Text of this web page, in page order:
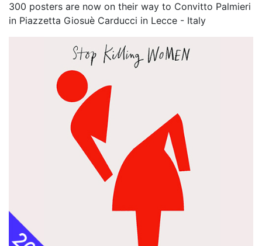
300 posters are now on their way to Convitto Palmieri
in Piazzetta Giosuè Carducci in Lecce - Italy